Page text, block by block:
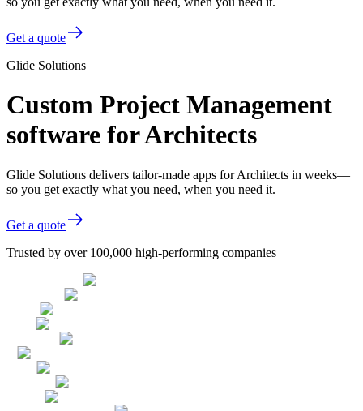
Get a quote
Glide Solutions
Custom Project Management
software for Architects
Glide Solutions delivers tailor-made apps for Architects in weeks—
so you get exactly what you need, when you need it.
Get a quote
Trusted by over 100,000 high-performing companies